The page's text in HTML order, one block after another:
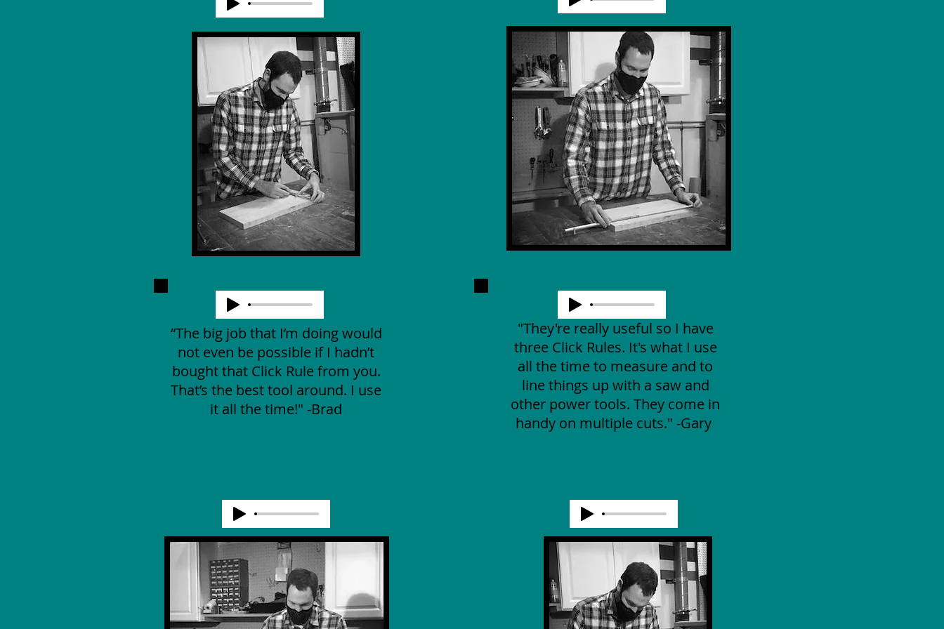
“The big job that I’m doing would
not even be possible if I hadn’t
bought that Click Rule from you.
That’s the best tool around. I use
it all the time!" -Brad
"They're really useful so I have
three Click Rules. It's what I use
all the time to measure and to
line things up with a saw and
other power tools. They come in
handy on multiple cuts." -Gary